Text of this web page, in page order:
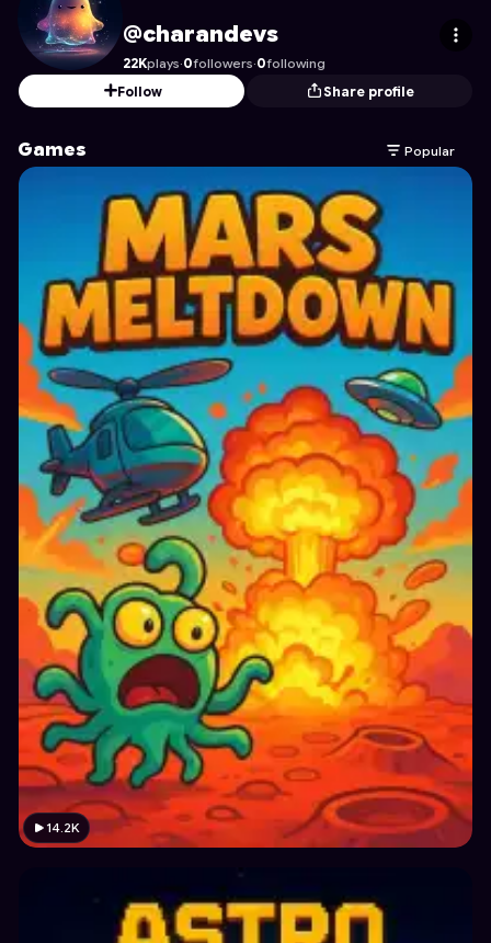
charandevs's Profile on Astrocade
@charandevs
22Kplays·0followers·0following
Follow
Share profile
Games Popular
14.2K